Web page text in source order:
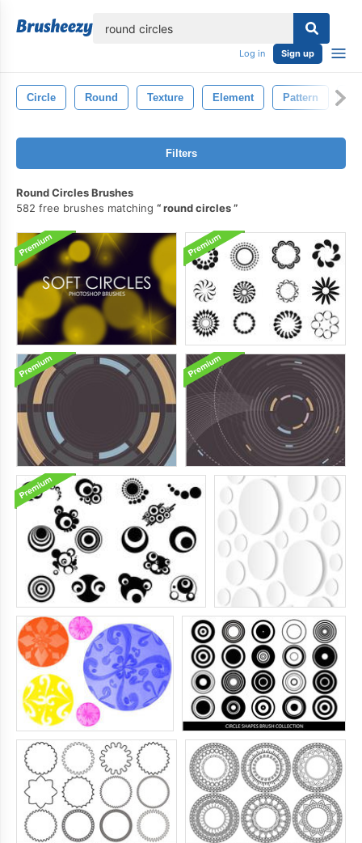
Log in Sign up
Circle Round Texture Element Pattern
Filters
Round Circles Brushes
582 free brushes matching
round circles